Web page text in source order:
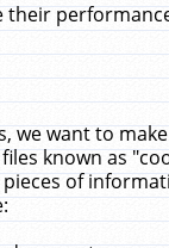
we want to
known as
of